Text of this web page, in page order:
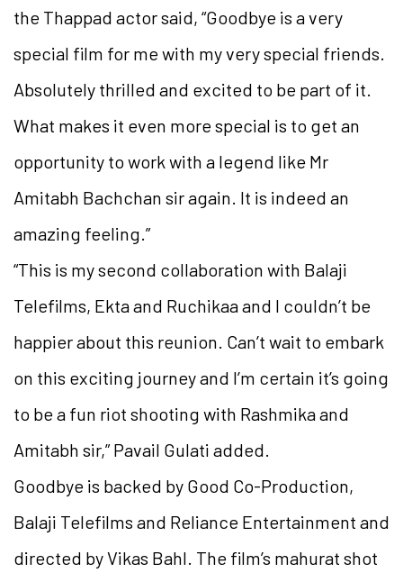
the Thappad actor said, “Goodbye is a very
special film for me with my very special friends.
Absolutely thrilled and excited to be part of it.
What makes it even more special is to get an
opportunity to work with a legend like Mr
Amitabh Bachchan sir again. It is indeed an
amazing feeling.”
“This is my second collaboration with Balaji
Telefilms, Ekta and Ruchikaa and I couldn’t be
happier about this reunion. Can’t wait to embark
on this exciting journey and I’m certain it’s going
to be a fun riot shooting with Rashmika and
Amitabh sir,” Pavail Gulati added.
Goodbye is backed by Good Co-Production,
Balaji Telefilms and Reliance Entertainment and
directed by Vikas Bahl. The film’s mahurat shot